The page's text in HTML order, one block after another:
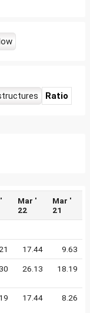
Ratio
Mar '
22
Mar '
21
17.44 9.63
26.13 18.19
17.44 8.26